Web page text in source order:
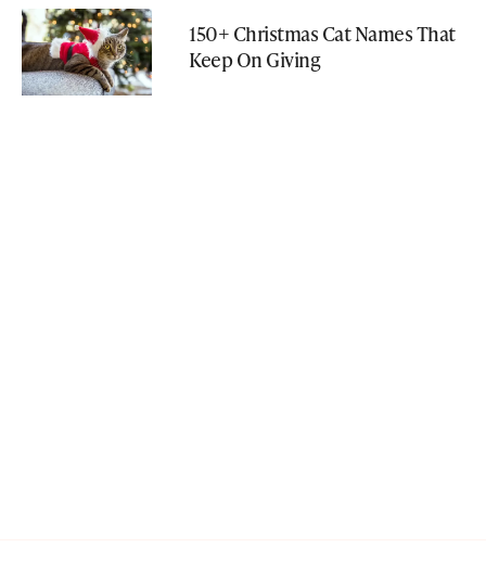
150+ Christmas Cat Names That
Keep On Giving